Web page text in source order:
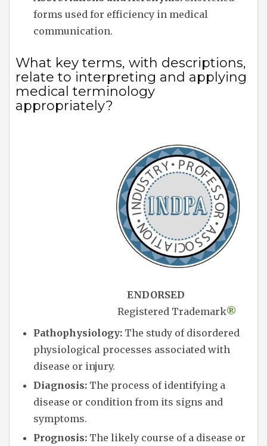
forms used for efficiency in medical
communication.
What key terms, with descriptions,
relate to interpreting and applying
medical terminology
appropriately?
ENDORSED
Registered Trademark®
Pathophysiology: The study of disordered
physiological processes associated with
disease or injury.
Diagnosis: The process of identifying a
disease or condition from its signs and
symptoms.
Prognosis: The likely course of a disease or